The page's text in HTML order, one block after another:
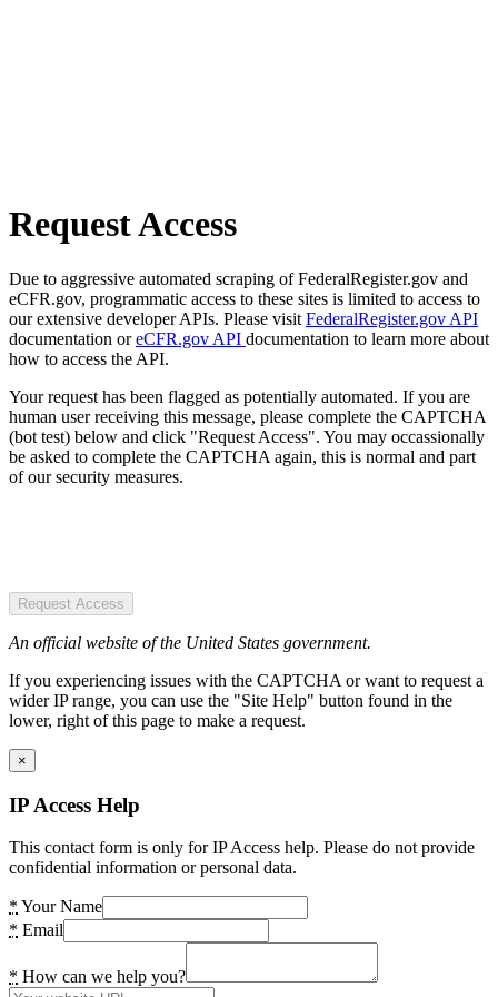
Request Access
Due to aggressive automated scraping of FederalRegister.gov and
eCFR.gov, programmatic access to these sites is limited to access to
our extensive developer APIs. Please visit FederalRegister.gov API
documentation oreCFR.gov API documentation to learn more about
how to access the API.
Your request has been flagged as potentially automated. If you are
human user receiving this message, please complete the CAPTCHA
(bot test) below and click "Request Access". You may occassionally
be asked to complete the CAPTCHA again, this is normal and part
of our security measures.
Request Access
An official website of the United States government.
If you experiencing issues with the CAPTCHA or want to request a
wider IP range, you can use the "Site Help" button found in the
lower, right of this page to make a request.
×
IP Access Help
This contact form is only for IP Access help. Please do not provide
confidential information or personal data.
* Your Name
* Email
* How can we help you?